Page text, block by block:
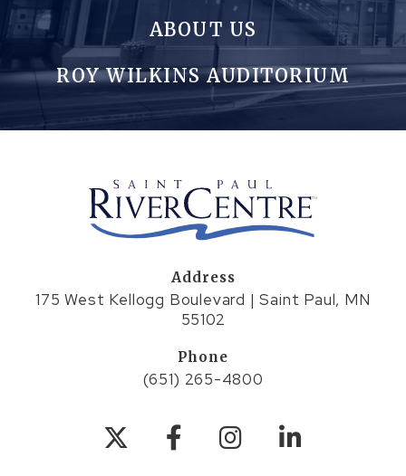
ABOUT US
ROY WILKINS AUDITORIUM
Address
175 West Kellogg Boulevard | Saint Paul, MN
55102
Phone
(651) 265-4800